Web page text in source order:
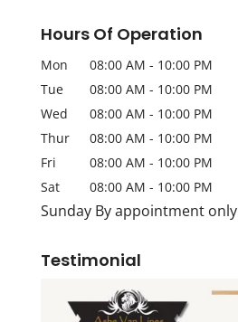
Hours Of Operation
Mon 08:00 AM - 10:00 PM
Tue
08:00 AM - 10:00 PM
Wed
08:00 AM - 10:00 PM
Thur
08:00 AM - 10:00 PM
Fri
08:00 AM - 10:00 PM
Sat
08:00 AM - 10:00 PM
Sunday By appointment only
Testimonial